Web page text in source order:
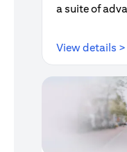
a suite of
View details >